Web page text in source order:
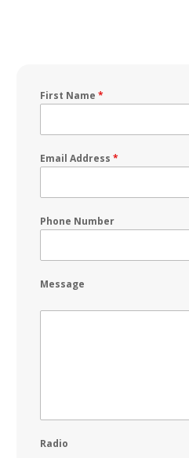
First Name *
Email Address *
Phone Number
Message
Radio